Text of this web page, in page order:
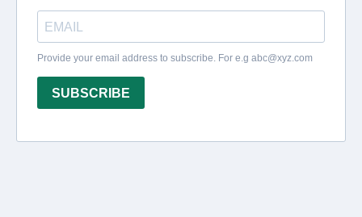
Provide your email address to subscribe. For e.g abc@xyz.com
SUBSCRIBE